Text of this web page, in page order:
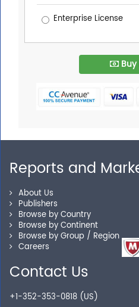
Enterprise License
Buy
Reports and
About Us
Publishers
Browse by Country
Browse by Continent
Browse by Group / Region
Careers
Contact Us
+1-352-353-0818 (US)